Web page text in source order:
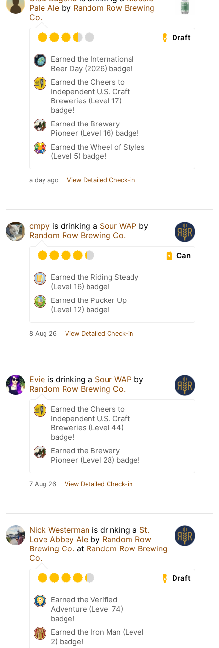
Pale Ale by Random Row Brewing
Co.
Draft
Earned the International
Beer Day (2026) badge!
Earned the Cheers to
Independent U.S. Craft
Breweries (Level 17)
badge!
Earned the Brewery
Pioneer (Level 16) badge!
Earned the Wheel of Styles
(Level 5) badge!
a day ago View Detailed Check-in
cmpy is drinking a Sour WAP by
Random Row Brewing Co.
Can
Earned the Riding Steady
(Level 16) badge!
Earned the Pucker Up
(Level 12) badge!
8 Aug 26 View Detailed Check-in
Evie is drinking a Sour WAP by
Random Row Brewing Co.
Earned the Cheers to
Independent U.S. Craft
Breweries (Level 44)
badge!
Earned the Brewery
Pioneer (Level 28) badge!
7 Aug 26 View Detailed Check-in
Nick Westerman is drinking a St.
Love Abbey Ale by Random Row
Brewing Co. at Random Row Brewing
Co.
Draft
Earned the Verified
Adventure (Level 74)
badge!
Earned the Iron Man (Level
2) badge!